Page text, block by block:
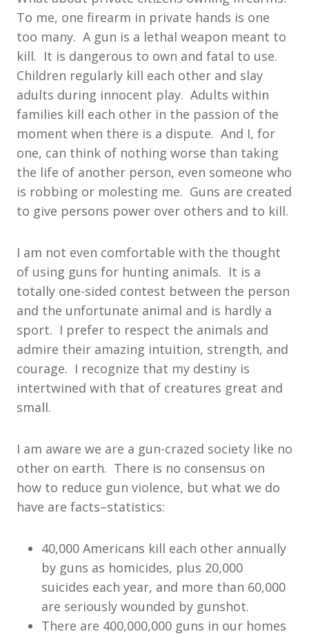
To me, one firearm in private hands is one
too many. A gun is a lethal weapon meant to
kill. It is dangerous to own and fatal to use.
Children regularly kill each other and slay
adults during innocent play. Adults within
families kill each other in the passion of the
moment when there is a dispute. And I, for
one, can think of nothing worse than taking
the life of another person, even someone who
is robbing or molesting me. Guns are created
to give persons power over others and to kill.
I am not even comfortable with the thought
of using guns for hunting animals. It is a
totally one-sided contest between the person
and the unfortunate animal and is hardly a
sport. I prefer to respect the animals and
admire their amazing intuition, strength, and
courage. I recognize that my destiny is
intertwined with that of creatures great and
small.
I am aware we are a gun-crazed society like no
other on earth. There is no consensus on
how to reduce gun violence, but what we do
have are facts–statistics:
40,000 Americans kill each other annually
by guns as homicides, plus 20,000
suicides each year, and more than 60,000
are seriously wounded by gunshot.
There are 400,000,000 guns in our homes